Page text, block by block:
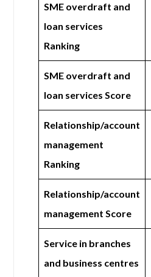
SME overdraft and
loan services
Ranking
SME overdraft and
loan services Score
Relationship/account
management
Ranking
Relationship/account
management Score
Service in branches
and business centres